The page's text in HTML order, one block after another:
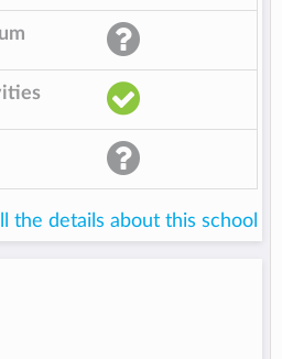
the details about this school